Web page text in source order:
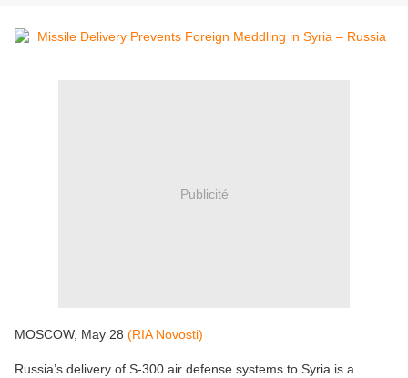
Publicité
MOSCOW, May 28 (RIA Novosti)
Russia’s delivery of S-300 air defense systems to Syria is a